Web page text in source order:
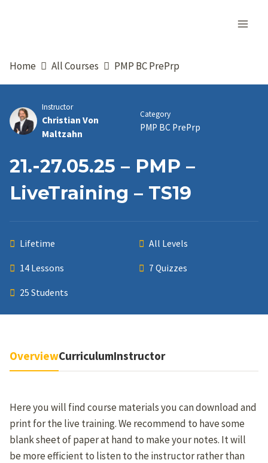
Home
All Courses PMP BC PrePrp
Instructor
Christian Von
Maltzahn
Category
PMP BC PrePrp
21.-27.05.25 – PMP –
LiveTraining – TS19
Lifetime All Levels
14 Lessons 7 Quizzes
25 Students
OverviewCurriculumInstructor
Here you will find course materials you can download and
print for the live training. We recommend to have some
blank sheet of paper at hand to make your notes. It will
be more efficient to listen to the instructor rather than